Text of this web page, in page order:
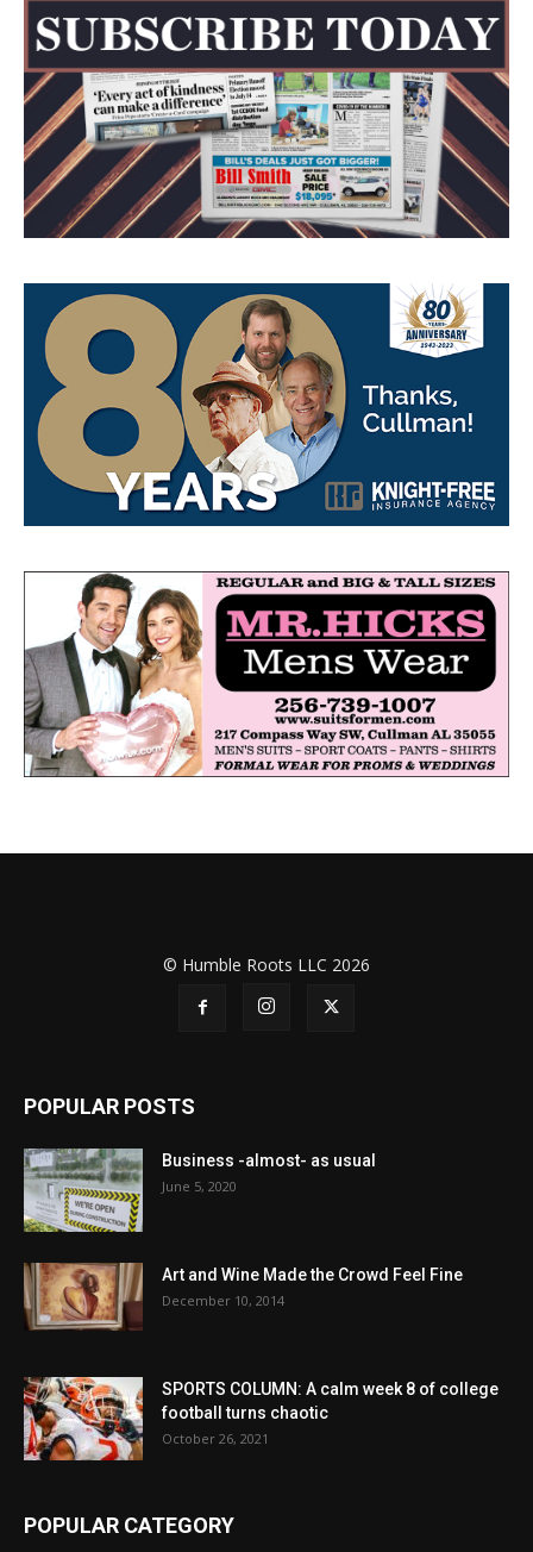
© Humble Roots LLC 2026
POPULAR POSTS
Business -almost- as usual
June 5, 2020
Art and Wine Made the Crowd Feel Fine
December 10, 2014
SPORTS COLUMN: A calm week 8 of college
football turns chaotic
October 26, 2021
POPULAR CATEGORY